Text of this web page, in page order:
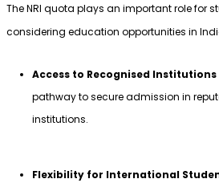
The NRI quota plays an important role for
considering education opportunities in
Access to Recognised Institutions
pathway to secure admission in
institutions.
Flexibility for International